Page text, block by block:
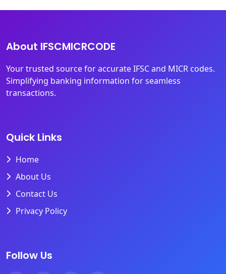
About IFSCMICRCODE
Your trusted source for accurate IFSC and MICR codes.
Simplifying banking information for seamless
transactions.
Quick Links
Home
About Us
Contact Us
Privacy Policy
Follow Us